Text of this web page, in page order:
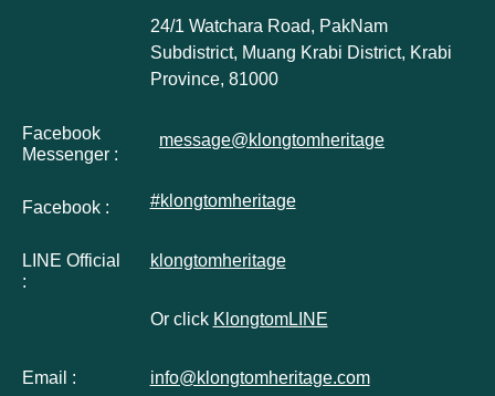
24/1 Watchara Road, PakNam
Subdistrict, Muang Krabi District, Krabi
Province, 81000
Facebook
Messenger :
message@klongtomheritage
Facebook : #klongtomheritage
LINE Official
:
klongtomheritage
Or click KlongtomLINE
Email : info@klongtomheritage.com